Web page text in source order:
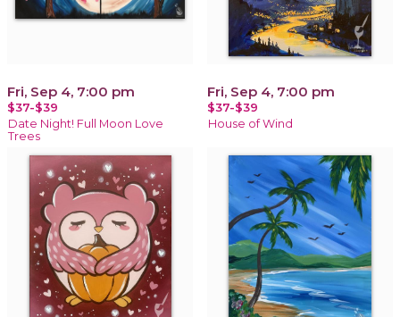
Fri, Sep 4, 7:00 pm
$37-$39
Date Night! Full Moon Love
Trees
Fri, Sep 4, 7:00 pm
$37-$39
House of Wind